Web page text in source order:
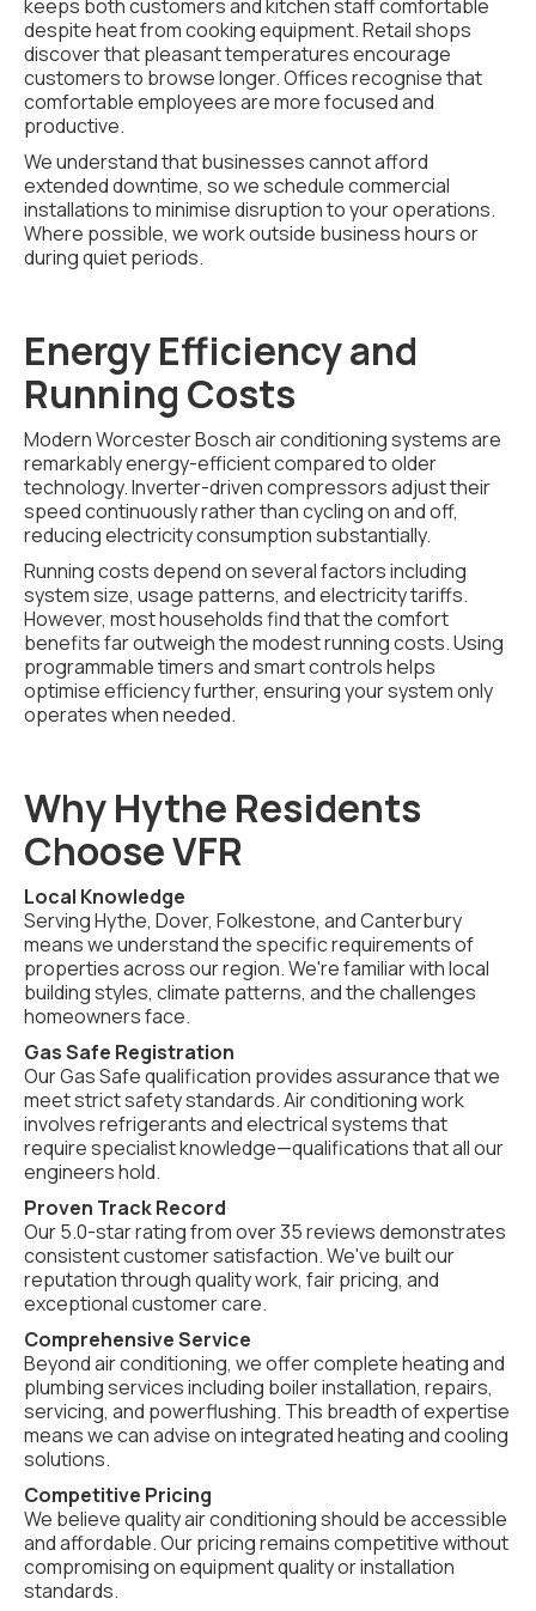
keeps both customers and kitchen staff comfortable
despite heat from cooking equipment. Retail shops
discover that pleasant temperatures encourage
customers to browse longer. Offices recognise that
comfortable employees are more focused and
productive.
We understand that businesses cannot afford
extended downtime, so we schedule commercial
installations to minimise disruption to your operations.
Where possible, we work outside business hours or
during quiet periods.
Energy Efficiency and
Running Costs
Modern Worcester Bosch air conditioning systems are
remarkably energy-efficient compared to older
technology. Inverter-driven compressors adjust their
speed continuously rather than cycling on and off,
reducing electricity consumption substantially.
Running costs depend on several factors including
system size, usage patterns, and electricity tariffs.
However, most households find that the comfort
benefits far outweigh the modest running costs. Using
programmable timers and smart controls helps
optimise efficiency further, ensuring your system only
operates when needed.
Why Hythe Residents
Choose VFR
Local Knowledge
Serving Hythe, Dover, Folkestone, and Canterbury
means we understand the specific requirements of
properties across our region. We're familiar with local
building styles, climate patterns, and the challenges
homeowners face.
Gas Safe Registration
Our Gas Safe qualification provides assurance that we
meet strict safety standards. Air conditioning work
involves refrigerants and electrical systems that
require specialist knowledge—qualifications that all our
engineers hold.
Proven Track Record
Our 5.0-star rating from over 35 reviews demonstrates
consistent customer satisfaction. We've built our
reputation through quality work, fair pricing, and
exceptional customer care.
Comprehensive Service
Beyond air conditioning, we offer complete heating and
plumbing services including boiler installation, repairs,
servicing, and powerflushing. This breadth of expertise
means we can advise on integrated heating and cooling
solutions.
Competitive Pricing
We believe quality air conditioning should be accessible
and affordable. Our pricing remains competitive without
compromising on equipment quality or installation
standards.